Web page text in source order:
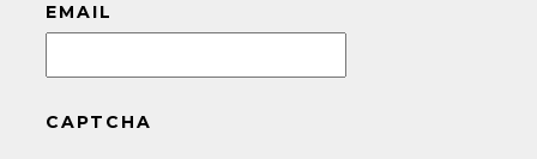
EMAIL
CAPTCHA